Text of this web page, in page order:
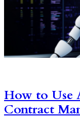
How to Use
Contract